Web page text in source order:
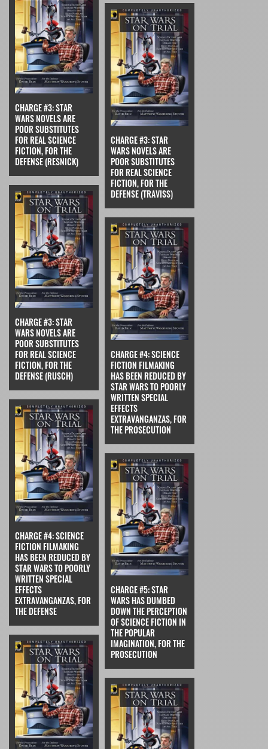
CHARGE #3: STAR
WARS NOVELS ARE
POOR SUBSTITUTES
FOR REAL SCIENCE
FICTION, FOR THE
DEFENSE (RESNICK)
CHARGE #3: STAR
WARS NOVELS ARE
POOR SUBSTITUTES
FOR REAL SCIENCE
FICTION, FOR THE
DEFENSE (TRAVISS)
CHARGE #3: STAR
WARS NOVELS ARE
POOR SUBSTITUTES
FOR REAL SCIENCE
FICTION, FOR THE
DEFENSE (RUSCH)
CHARGE #4: SCIENCE
FICTION FILMAKING
HAS BEEN REDUCED BY
STAR WARS TO POORLY
WRITTEN SPECIAL
EFFECTS
EXTRAVANGANZAS, FOR
THE PROSECUTION
CHARGE #4: SCIENCE
FICTION FILMAKING
HAS BEEN REDUCED BY
STAR WARS TO POORLY
WRITTEN SPECIAL
EFFECTS
EXTRAVANGANZAS, FOR
THE DEFENSE
CHARGE #5: STAR
WARS HAS DUMBED
DOWN THE PERCEPTION
OF SCIENCE FICTION IN
THE POPULAR
IMAGINATION, FOR THE
PROSECUTION